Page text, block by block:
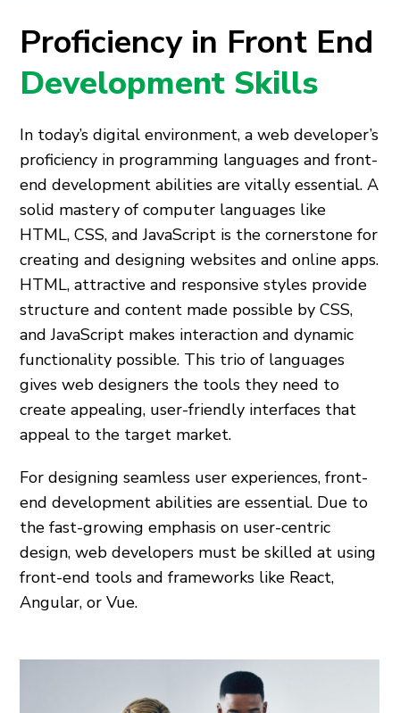
Proficiency in Front End
Development Skills
In today’s digital environment, a web developer’s
proficiency in programming languages and front-
end development abilities are vitally essential. A
solid mastery of computer languages like
HTML, CSS, and JavaScript is the cornerstone for
creating and designing websites and online apps.
HTML, attractive and responsive styles provide
structure and content made possible by CSS,
and JavaScript makes interaction and dynamic
functionality possible. This trio of languages
gives web designers the tools they need to
create appealing, user-friendly interfaces that
appeal to the target market.
For designing seamless user experiences, front-
end development abilities are essential. Due to
the fast-growing emphasis on user-centric
design, web developers must be skilled at using
front-end tools and frameworks like React,
Angular, or Vue.